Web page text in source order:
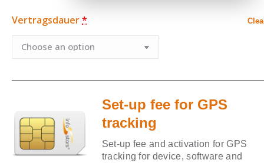
Vertragsdauer*
Set-up fee for GPS
tracking
Set-up fee and activation for GPS
tracking for device, software and